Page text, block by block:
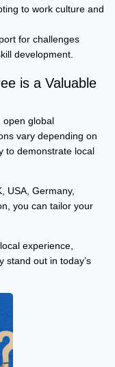
to work culture and
for challenges
development.
is a Valuable
open global
vary depending on
to demonstrate local
USA, Germany,
you can tailor your
experience,
stand out in today’s